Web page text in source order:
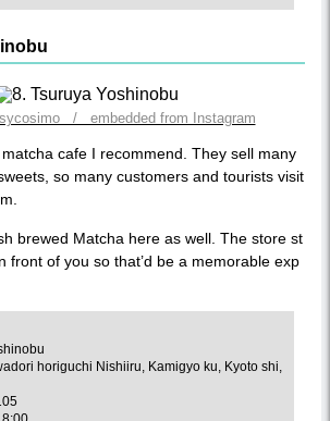
/ embedded from Instagram
cafe I recommend. They sell many
so many customers and tourists visit
brewed Matcha here as well. The store st
front of you so that’d be a memorable exp
horiguchi Nishiiru, Kamigyo ku, Kyoto shi,